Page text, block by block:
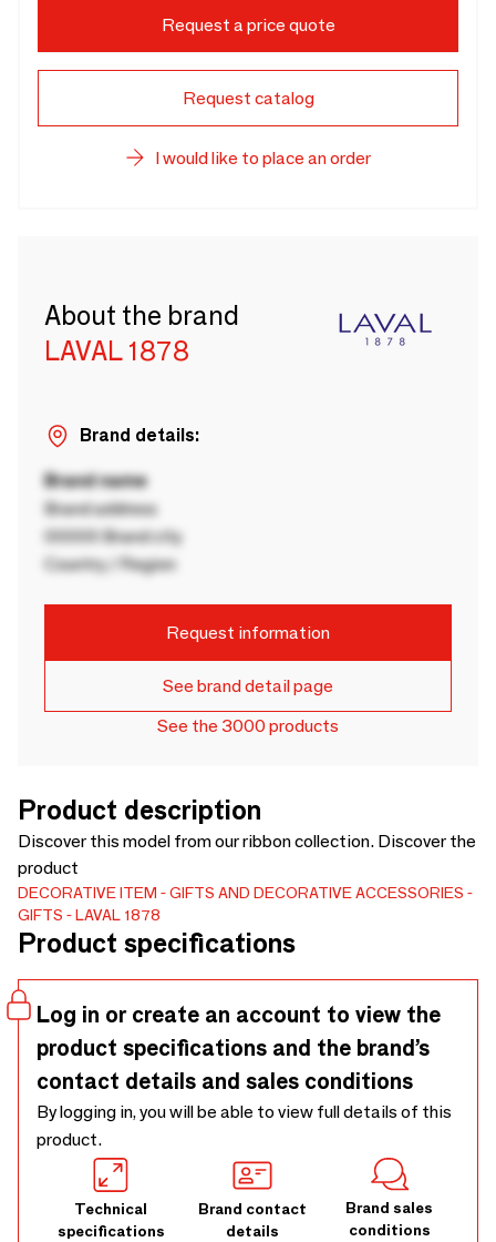
Request a price quote
Request catalog
I would like to place an order
About the brand
LAVAL 1878
Brand details:
Brand name
Brand address
00000 Brand city
Country / Region
Request information
See brand detail page
See the 3000 products
Product description
Discover this model from our ribbon collection. Discover the
product
DECORATIVE ITEM
GIFTS AND DECORATIVE ACCESSORIES
GIFTS
LAVAL 1878
Product specifications
Log in or create an account to view the
product specifications and the brand’s
contact details and sales conditions
By logging in, you will be able to view full details of this
product.
Technical
specifications
Brand contact
details
Brand sales
conditions